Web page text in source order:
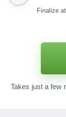
Finalize
Takes just a few